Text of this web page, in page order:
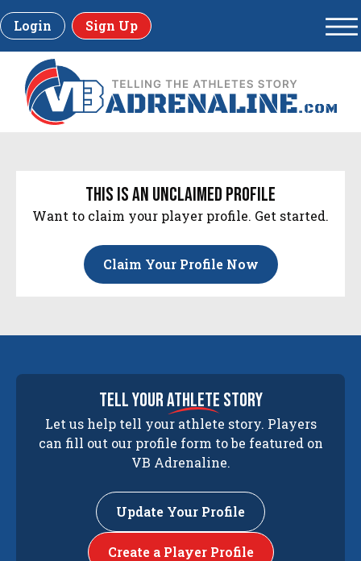
Login Sign Up
this is an unclaimed profile
Want to claim your player profile. Get started.
Claim Your Profile Now
tell yourathlete story
Let us help tell your athlete story. Players
can fill out our profile form to be featured on
VB Adrenaline.
Update Your Profile
Create a Player Profile